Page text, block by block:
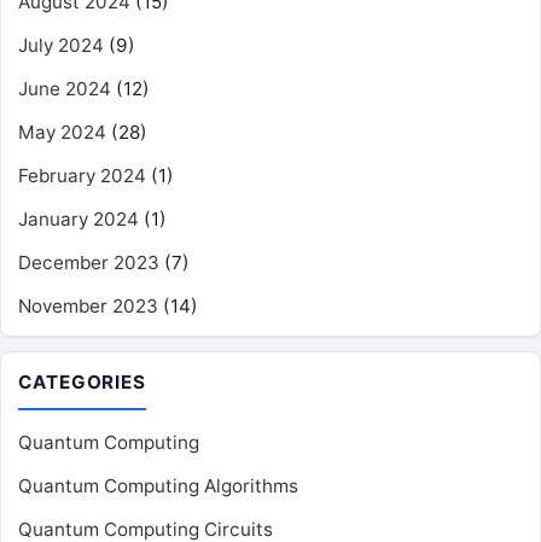
July 2024 (9)
June 2024 (12)
May 2024 (28)
February 2024 (1)
January 2024 (1)
December 2023 (7)
November 2023 (14)
CATEGORIES
Quantum Computing
Quantum Computing Algorithms
Quantum Computing Circuits